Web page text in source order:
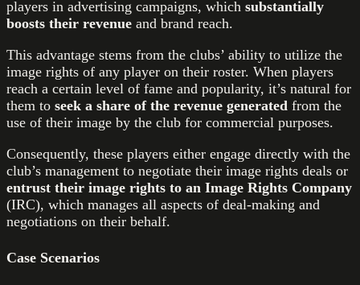
players in advertising campaigns, which substantially
boosts their revenue and brand reach.
This advantage stems from the clubs’ ability to utilize the
image rights of any player on their roster. When players
reach a certain level of fame and popularity, it’s natural for
them to seek a share of the revenue generated from the
use of their image by the club for commercial purposes.
Consequently, these players either engage directly with the
club’s management to negotiate their image rights deals or
entrust their image rights to an Image Rights Company
(IRC), which manages all aspects of deal-making and
negotiations on their behalf.
Case Scenarios